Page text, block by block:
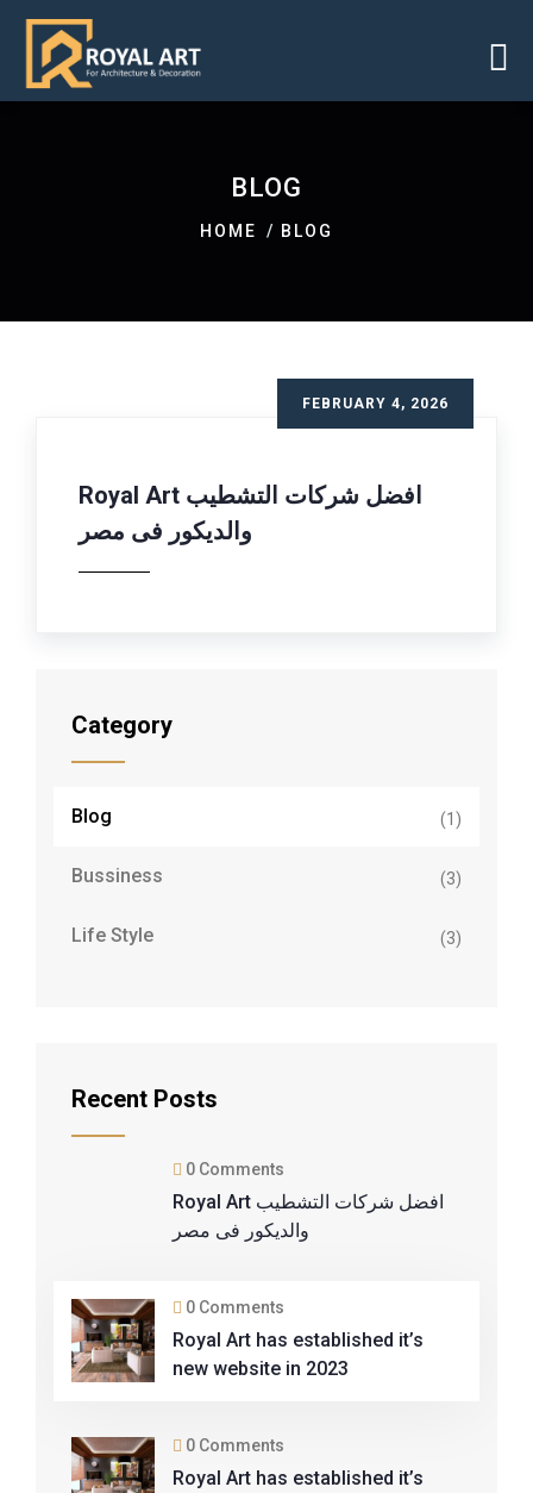
BLOG
HOME BLOG
FEBRUARY 4, 2026
Royal Art افضل شركات التشطيب
والديكور فى مصر
Category
Blog (1)
Bussiness (3)
Life Style (3)
Recent Posts
0 Comments
Royal Art افضل شركات التشطيب
والديكور فى مصر
0 Comments
Royal Art has established it’s
new website in 2023
0 Comments
Royal Art has established it’s